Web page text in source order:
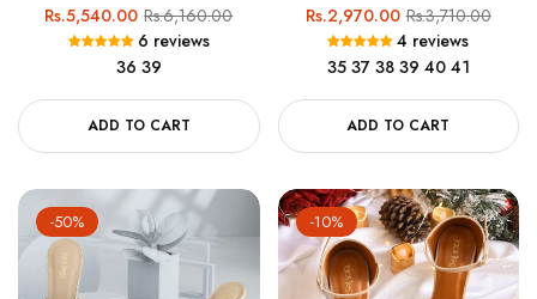
Regular
price
Rs.5,540.00Sale
price
Rs.6,160.00
6 reviews
36 39
ADD TO CART
Regular
price
Rs.2,970.00Sale
price
Rs.3,710.00
4 reviews
35 37 38 39 40 41
ADD TO CART
-50% -10%